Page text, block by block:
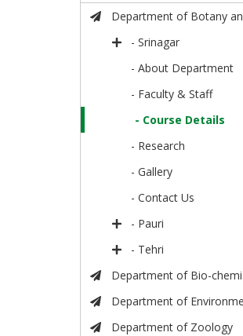
Department of Botany
- Srinagar
- About Department
- Faculty & Staff
- Course Details
- Research
- Gallery
- Contact Us
- Pauri
- Tehri
Department of Bio-
Department of
Department of Zoology